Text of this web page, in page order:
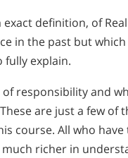
exact definition, of
in the past but
fully explain.
of responsibility and
are just a few of
course. All who have
richer in